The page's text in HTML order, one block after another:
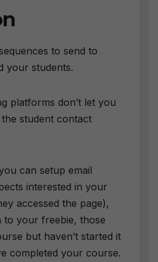
to send to
your students.
platforms don’t let you
student contact
can setup email
interested in your
accessed the page),
to your freebie, those
but haven’t started it
completed your course.